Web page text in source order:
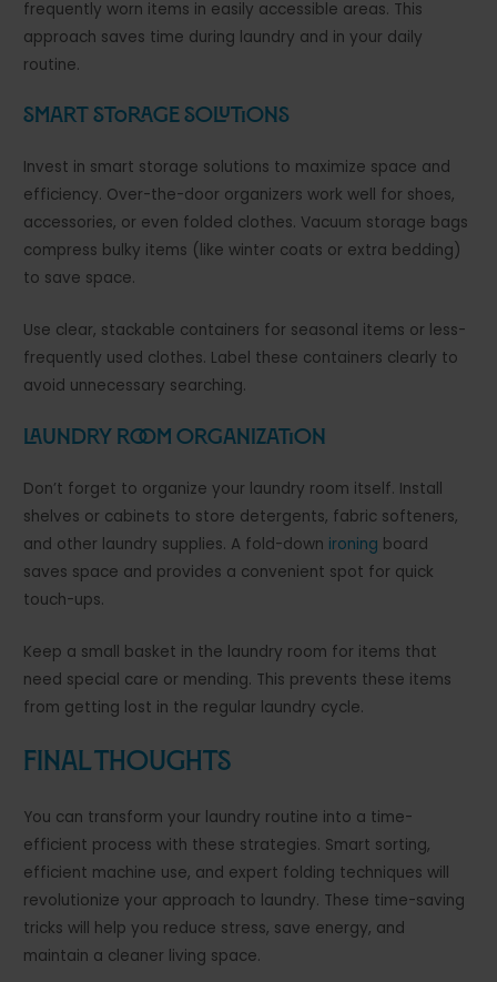
frequently worn items in easily accessible areas. This
approach saves time during laundry and in your daily
routine.
Smart Storage Solutions
Invest in smart storage solutions to maximize space and
efficiency. Over-the-door organizers work well for shoes,
accessories, or even folded clothes. Vacuum storage bags
compress bulky items (like winter coats or extra bedding)
to save space.
Use clear, stackable containers for seasonal items or less-
frequently used clothes. Label these containers clearly to
avoid unnecessary searching.
Laundry Room Organization
Don’t forget to organize your laundry room itself. Install
shelves or cabinets to store detergents, fabric softeners,
and other laundry supplies. A fold-down ironing board
saves space and provides a convenient spot for quick
touch-ups.
Keep a small basket in the laundry room for items that
need special care or mending. This prevents these items
from getting lost in the regular laundry cycle.
Final Thoughts
You can transform your laundry routine into a time-
efficient process with these strategies. Smart sorting,
efficient machine use, and expert folding techniques will
revolutionize your approach to laundry. These time-saving
tricks will help you reduce stress, save energy, and
maintain a cleaner living space.